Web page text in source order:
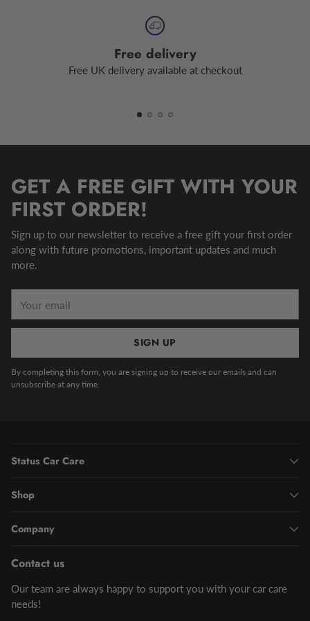
Free delivery
Free UK delivery available at checkout
GET A FREE GIFT WITH YOUR
FIRST ORDER!
Sign up to our newsletter to receive a free gift your first order
along with future promotions, important updates and much
more.
email
SIGN UP
By completing this form, you are signing up to receive our emails and can
unsubscribe at any time.
Status Car Care
Shop
Company
Contact us
Our team are always happy to support you with your car care
needs!